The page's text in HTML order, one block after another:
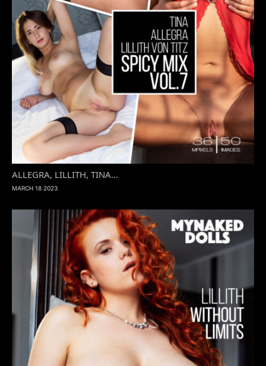
ALLEGRA, LILLITH, TINA...
MARCH 18 2023